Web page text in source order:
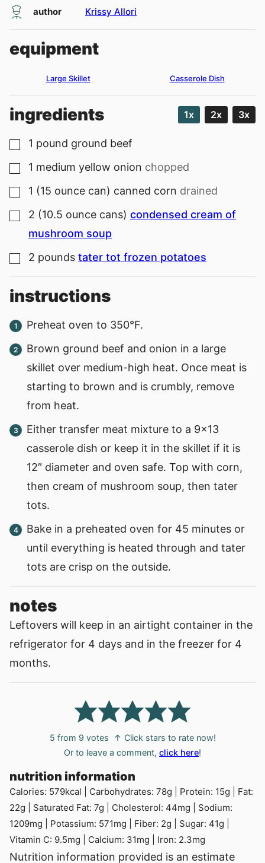
author Krissy Allori
equipment
Large Skillet Casserole Dish
ingredients 1x 2x 3x
▢
1 pound ground beef
▢
1 medium yellow onion chopped
▢
1 (15 ounce can) canned corn drained
▢
2 (10.5 ounce cans) condensed cream of
mushroom soup
▢
2 pounds tater tot frozen potatoes
instructions
Preheat oven to 350°F.
Brown ground beef and onion in a large
skillet over medium-high heat. Once meat is
starting to brown and is crumbly, remove
from heat.
Either transfer meat mixture to a 9×13
casserole dish or keep it in the skillet if it is
12″ diameter and oven safe. Top with corn,
then cream of mushroom soup, then tater
tots.
Bake in a preheated oven for 45 minutes or
until everything is heated through and tater
tots are crisp on the outside.
notes
Leftovers will keep in an airtight container in the
refrigerator for 4 days and in the freezer for 4
months.
5 from 9 votes
↑ Click stars to rate now!
Or to leave a comment, click here!
nutrition information
Calories: 579kcal Carbohydrates: 78g Protein: 15g
Fat:
22g Saturated Fat: 7g Cholesterol: 44mg
Sodium:
1209mg Potassium: 571mg Fiber: 2g Sugar: 41g
Vitamin C: 9.5mg Calcium: 31mg Iron: 2.3mg
Nutrition information provided is an estimate